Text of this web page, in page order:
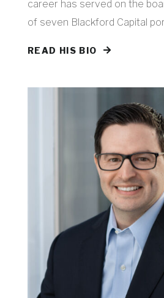
career has served on the
of seven Blackford Capital
READ HIS BIO